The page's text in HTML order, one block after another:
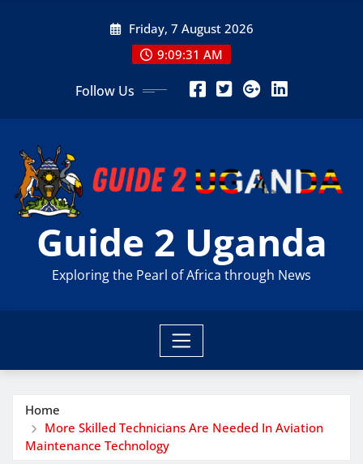
Friday, 7 August 2026
9:09:33 AM
Follow Us
Guide 2 Uganda
Exploring the Pearl of Africa through News
Home
More Skilled Technicians Are Needed In Aviation
Maintenance Technology